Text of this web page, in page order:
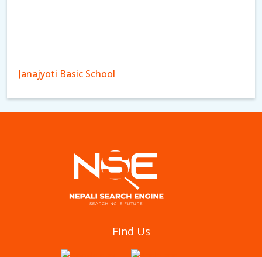
Janajyoti Basic School
New Namuna English Boarding School
Find Us